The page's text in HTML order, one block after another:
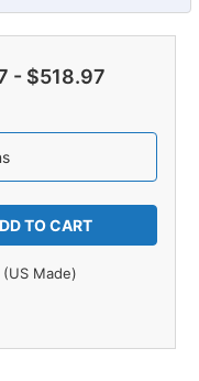
- $518.97
Made)